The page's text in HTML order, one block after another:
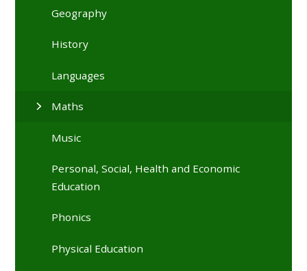
Geography
History
Languages
Maths
Music
Personal, Social, Health and Economic
Education
Phonics
Physical Education